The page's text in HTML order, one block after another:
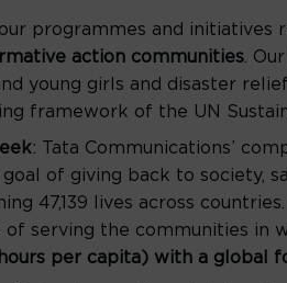
our programmes and initiatives
action communities .
young girls and disaster
framework of the UN
: Tata Communications’
of giving back to society,
47,139 lives across
of serving the communities in
per capita) with a global